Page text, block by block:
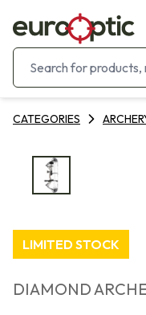
CATEGORIES
LIMITED STOCK
DIAMOND